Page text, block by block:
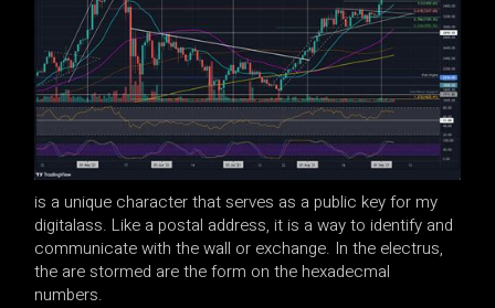
is a unique character that serves as a public key for my
digitalass. Like a postal address, it is a way to identify and
communicate with the wall or exchange. In the electrus,
the are stormed are the form on the hexadecmal
numbers.